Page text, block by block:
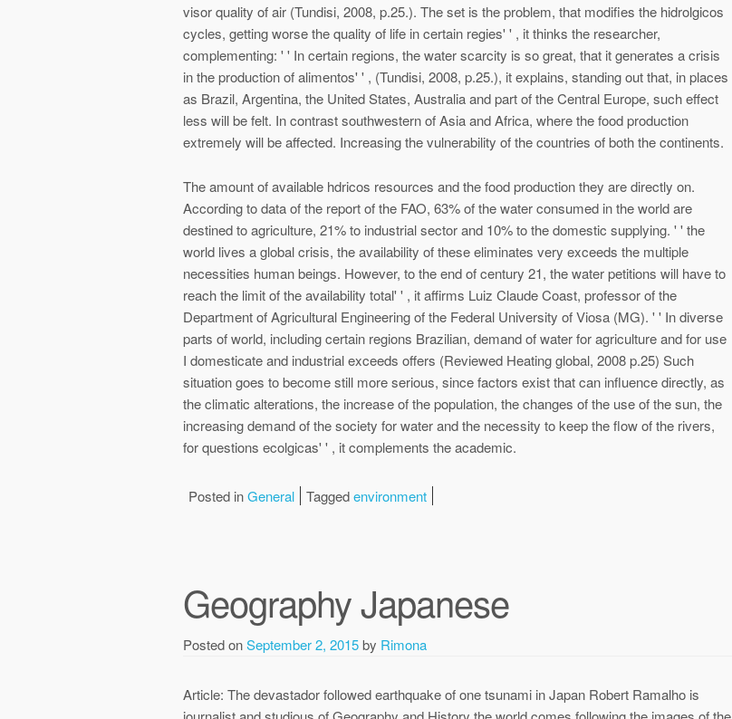
visor quality of air (Tundisi, 2008, p.25.). The set is the problem, that modifies the hidrolgicos
cycles, getting worse the quality of life in certain regies' ' , it thinks the researcher,
complementing: ' ' In certain regions, the water scarcity is so great, that it generates a crisis
in the production of alimentos' ' , (Tundisi, 2008, p.25.), it explains, standing out that, in places
as Brazil, Argentina, the United States, Australia and part of the Central Europe, such effect
less will be felt. In contrast southwestern of Asia and Africa, where the food production
extremely will be affected. Increasing the vulnerability of the countries of both the continents.
The amount of available hdricos resources and the food production they are directly on.
According to data of the report of the FAO, 63% of the water consumed in the world are
destined to agriculture, 21% to industrial sector and 10% to the domestic supplying. ' ' the
world lives a global crisis, the availability of these eliminates very exceeds the multiple
necessities human beings. However, to the end of century 21, the water petitions will have to
reach the limit of the availability total' ' , it affirms Luiz Claude Coast, professor of the
Department of Agricultural Engineering of the Federal University of Viosa (MG). ' ' In diverse
parts of world, including certain regions Brazilian, demand of water for agriculture and for use
I domesticate and industrial exceeds offers (Reviewed Heating global, 2008 p.25) Such
situation goes to become still more serious, since factors exist that can influence directly, as
the climatic alterations, the increase of the population, the changes of the use of the sun, the
increasing demand of the society for water and the necessity to keep the flow of the rivers,
for questions ecolgicas' ' , it complements the academic.
Posted inGeneral Taggedenvironment
Geography Japanese
Posted onSeptember 2, 2015by Rimona
Article: The devastador followed earthquake of one tsunami in Japan Robert Ramalho is